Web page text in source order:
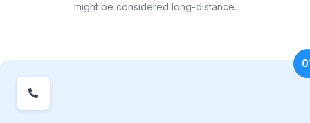
might be considered long-distance.